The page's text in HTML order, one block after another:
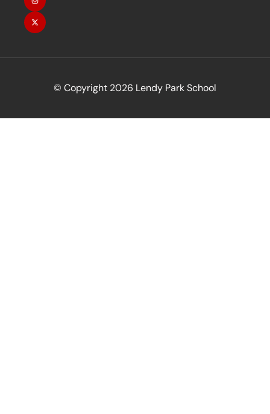
© Copyright 2026 Lendy Park School